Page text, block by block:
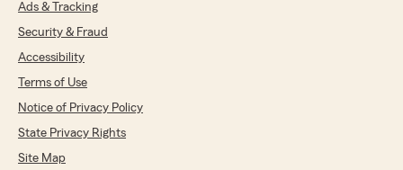
Ads & Tracking
Security & Fraud
Accessibility
Terms of Use
Notice of Privacy Policy
State Privacy Rights
Site Map